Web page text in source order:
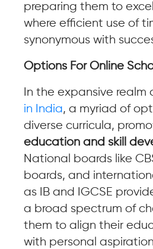
preparing them to
where efficient use of
synonymous with
Options For Online
In the expansive realm
in India, a myriad of
diverse curricula,
education and skill
National boards like
boards, and
as IB and IGCSE
a broad spectrum of
them to align their
with personal